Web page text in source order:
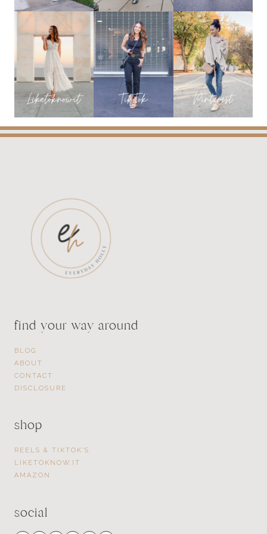
BEST
DEALS
OF
THE
find your way around
BLOG
ABOUT
CONTACT
DISCLOSURE
shop
REELS & TIKTOK’S
LIKETOKNOW.IT
AMAZON
social